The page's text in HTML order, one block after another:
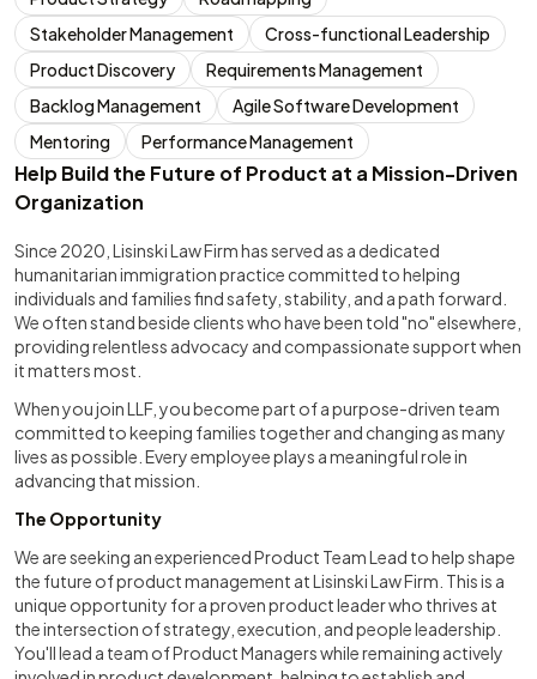
Stakeholder Management
Cross-functional Leadership
Product Discovery
Requirements Management
Backlog Management
Agile Software Development
Mentoring
Performance Management
Help Build the Future of Product at a Mission-Driven
Organization
Since 2020, Lisinski Law Firm has served as a dedicated
humanitarian immigration practice committed to helping
individuals and families find safety, stability, and a path forward.
We often stand beside clients who have been told "no" elsewhere,
providing relentless advocacy and compassionate support when
it matters most.
When you join LLF, you become part of a purpose-driven team
committed to keeping families together and changing as many
lives as possible. Every employee plays a meaningful role in
advancing that mission.
The Opportunity
We are seeking an experienced Product Team Lead to help shape
the future of product management at Lisinski Law Firm. This is a
unique opportunity for a proven product leader who thrives at
the intersection of strategy, execution, and people leadership.
You'll lead a team of Product Managers while remaining actively